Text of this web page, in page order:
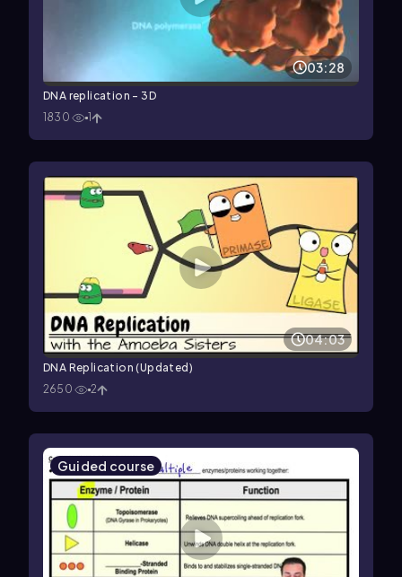
03:28
DNA replication - 3D
1830
1
04:03
DNA Replication (Updated)
2650
2
Guided course